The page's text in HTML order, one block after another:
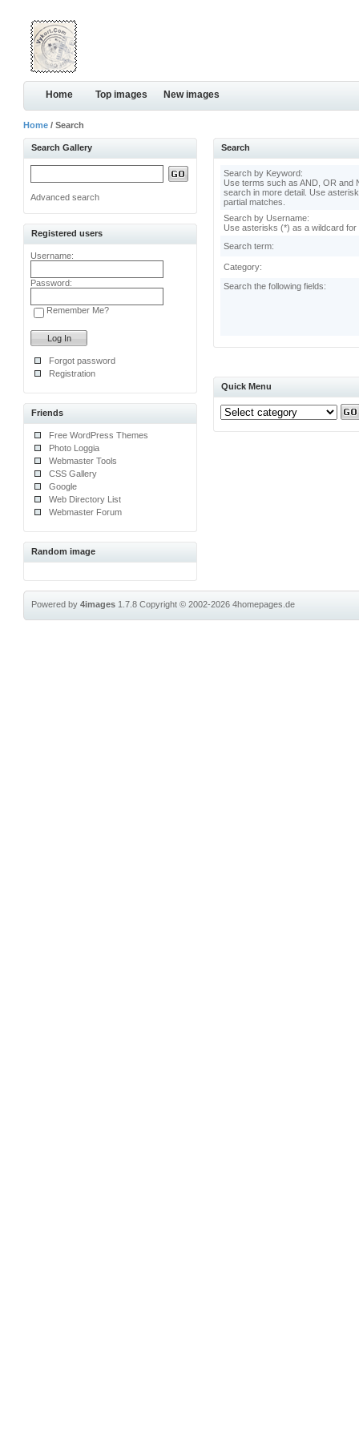
Home Top images New images
Home / Search
Search Gallery
Advanced search
Registered users
Username:
Password:
Remember Me?
Forgot password
Registration
Friends
Free WordPress Themes
Photo Loggia
Webmaster Tools
CSS Gallery
Google
Web Directory List
Webmaster Forum
Random image
Search
Search by Keyword:
Use terms such as AND, OR and
search in more detail. Use
partial matches.
Search by Username:
Use asterisks (*) as a wildcard for
Search term:
Category:
Search the following fields:
Quick Menu
Powered by4images 1.7.8Copyright © 2002-20264homepages.de